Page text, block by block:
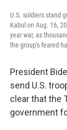
U.S. soldiers stand
Kabul on Aug. 16,
year war, as
the group's feared
President
send U.S.
clear that the
government